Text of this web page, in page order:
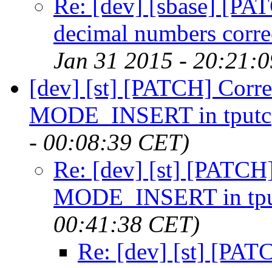
Re: [dev] [sbase]
decimal numbers
Jan 31 2015 -
[dev] [st] [PATCH]
MODE_INSERT in
- 00:08:39 CET)
Re: [dev] [st]
MODE_INSERT in
00:41:38 CET)
Re: [dev] [st]